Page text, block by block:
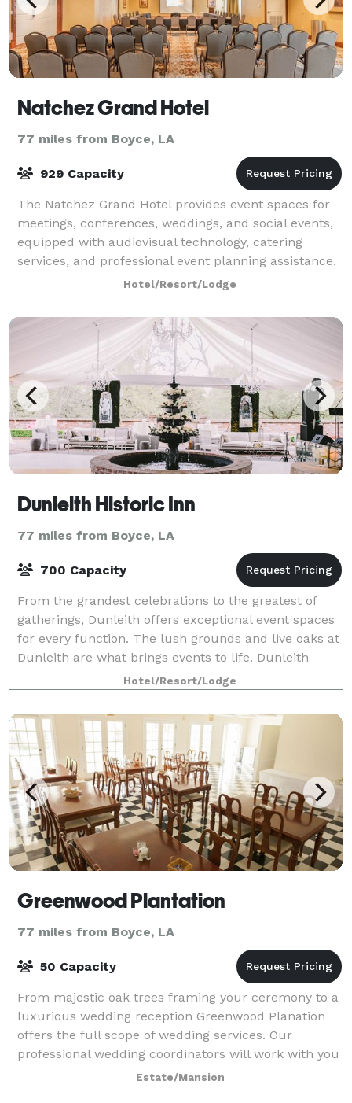
Natchez Grand Hotel
77 miles from Boyce, LA
929 Capacity
The Natchez Grand Hotel provides event spaces for
meetings, conferences, weddings, and social events,
equipped with audiovisual technology, catering
services, and professional event planning assistance.
Hotel/Resort/Lodge
Dunleith Historic Inn
77 miles from Boyce, LA
700 Capacity
From the grandest celebrations to the greatest of
gatherings, Dunleith offers exceptional event spaces
for every function. The lush grounds and live oaks at
Dunleith are what brings events to life. Dunleith
events are typically held outdoo
Hotel/Resort/Lodge
Greenwood Plantation
77 miles from Boyce, LA
50 Capacity
From majestic oak trees framing your ceremony to a
luxurious wedding reception Greenwood Planation
offers the full scope of wedding services. Our
professional wedding coordinators will work with you
to ensure that your special day is exactl
Estate/Mansion